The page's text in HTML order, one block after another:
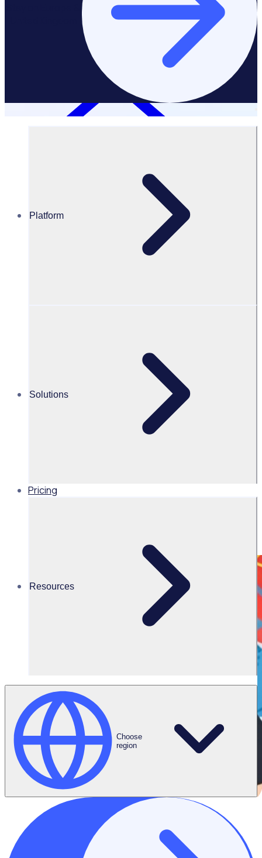
Platform
Solutions
Pricing
Resources
Choose
region
THE ENGAGED VOLUNTEER PODCAST
Meet Anne-Catherine, Senior Volunteer